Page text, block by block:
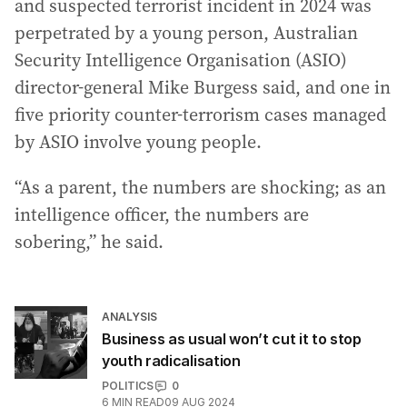
and suspected terrorist incident in 2024 was
perpetrated by a young person, Australian
Security Intelligence Organisation (ASIO)
director-general Mike Burgess said, and one in
five priority counter-terrorism cases managed
by ASIO involve young people.
“As a parent, the numbers are shocking; as an
intelligence officer, the numbers are
sobering,” he said.
ANALYSIS
Business as usual won’t cut it to stop
youth radicalisation
POLITICS
0
6 MIN READ09 AUG 2024